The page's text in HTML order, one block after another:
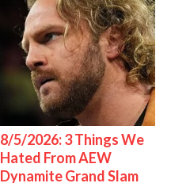
8/5/2026: 3 Things We
Hated From AEW
Dynamite Grand Slam